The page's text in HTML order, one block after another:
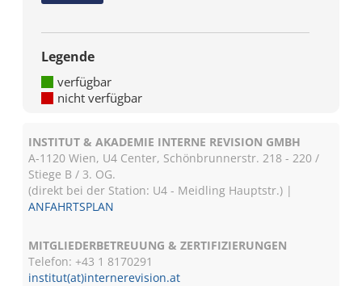
Legende
verfügbar
nicht verfügbar
INSTITUT & AKADEMIE INTERNE REVISION GMBH
A-1120 Wien, U4 Center, Schönbrunnerstr. 218 - 220 /
Stiege B / 3. OG.
(direkt bei der Station: U4 - Meidling Hauptstr.) |
ANFAHRTSPLAN
MITGLIEDERBETREUUNG & ZERTIFIZIERUNGEN
Telefon: +43 1 8170291
institut(at)internerevision.at